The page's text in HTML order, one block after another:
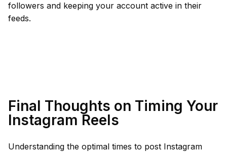
followers and keeping your account active in their
feeds.
Final Thoughts on Timing Your
Instagram Reels
Understanding the optimal times to post Instagram